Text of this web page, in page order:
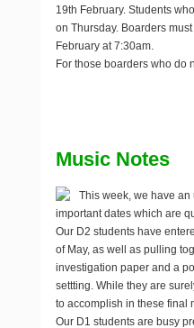
19th February. Students
on Thursday. Boarders
February at 7:30am.
For those boarders who do
Music Notes
This week, we have
important dates which are
Our D2 students have
of May, as well as pulling
investigation paper and a
settting. While they are
to accomplish in these final
Our D1 students are busy